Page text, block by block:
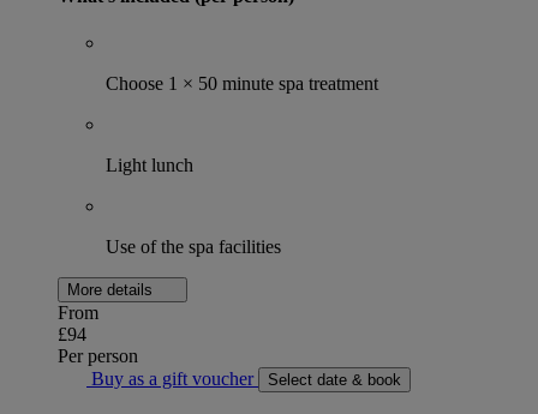
Choose 1 × 50 minute spa treatment
Light lunch
Use of the spa facilities
More details
From
£94
Per person
Buy as a gift voucher
Select date & book